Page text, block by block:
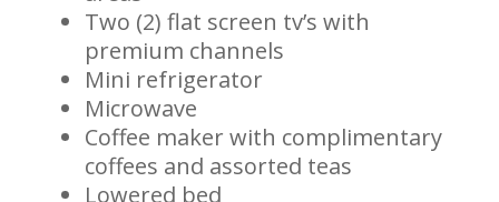
Two (2) flat screen tv’s with
premium channels
Mini refrigerator
Microwave
Coffee maker with complimentary
coffees and assorted teas
Lowered bed